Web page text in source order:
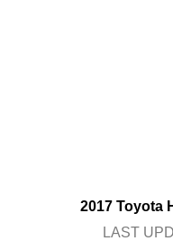
2017 Toyota
LAST